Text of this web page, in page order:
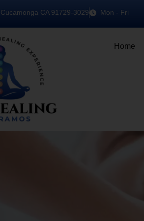
CA 91729-3029 Mon - Fri
Home